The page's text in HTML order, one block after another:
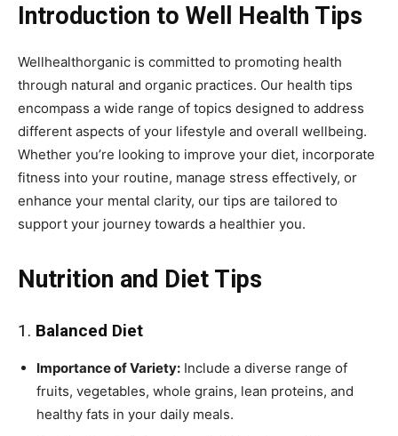
Introduction to Well Health Tips
Wellhealthorganic is committed to promoting health
through natural and organic practices. Our health tips
encompass a wide range of topics designed to address
different aspects of your lifestyle and overall wellbeing.
Whether you’re looking to improve your diet, incorporate
fitness into your routine, manage stress effectively, or
enhance your mental clarity, our tips are tailored to
support your journey towards a healthier you.
Nutrition and Diet Tips
1. Balanced Diet
Importance of Variety: Include a diverse range of
fruits, vegetables, whole grains, lean proteins, and
healthy fats in your daily meals.